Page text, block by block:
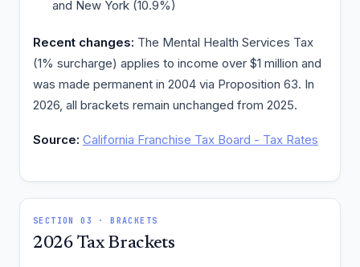
and New York (10.9%)
Recent changes: The Mental Health Services Tax
(1% surcharge) applies to income over $1 million and
was made permanent in 2004 via Proposition 63. In
2026, all brackets remain unchanged from 2025.
Source: California Franchise Tax Board - Tax Rates
SECTION 03 · BRACKETS
2026 Tax Brackets